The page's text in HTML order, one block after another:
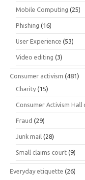
Mobile Computing (25)
Phishing (16)
User Experience (53)
Video editing (3)
Consumer activism (481)
Charity (15)
Consumer Activism Hall
Fraud (29)
Junk mail (28)
Small claims court (9)
Everyday etiquette (26)